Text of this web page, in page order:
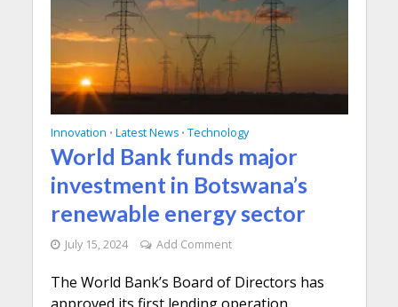
Innovation • Latest News • Technology
World Bank funds major
investment in Botswana’s
renewable energy sector
July 15, 2024 Add Comment
The World Bank’s Board of Directors has